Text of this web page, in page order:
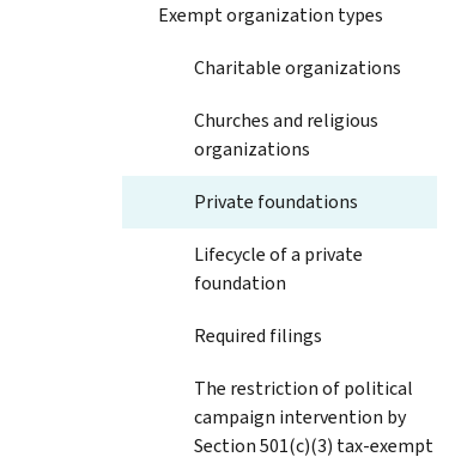
Exempt organization types
Charitable organizations
Churches and religious
organizations
Private foundations
Lifecycle of a private
foundation
Required filings
The restriction of political
campaign intervention by
Section 501(c)(3) tax-exempt